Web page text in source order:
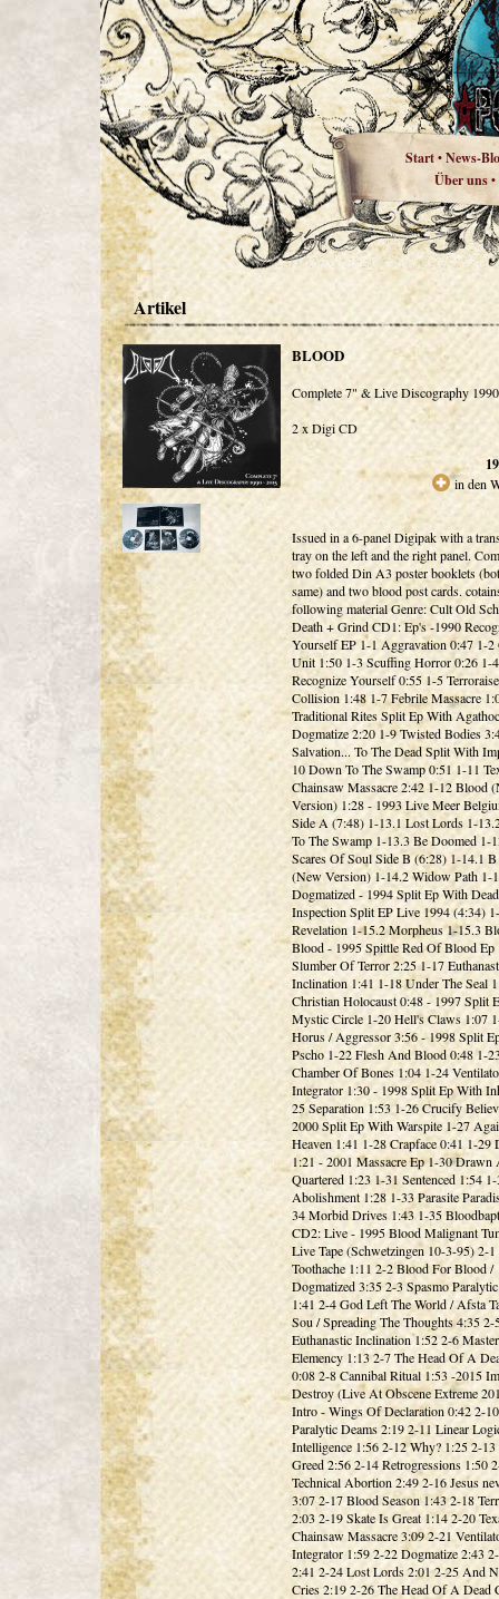
Start•News-
Über uns•
Artikel
BLOOD
Complete 7" & Live Discography
2 x Digi CD
in den
Issued in a 6-panel Digipak with a
tray on the left and the right panel.
two folded Din A3 poster booklets
same) and two blood post cards.
following material Genre: Cult Old
Death + Grind CD1: Ep's -1990
Yourself EP 1-1 Aggravation 0:47 1-2
Unit 1:50 1-3 Scuffing Horror 0:26 1-4
Recognize Yourself 0:55 1-5
Collision 1:48 1-7 Febrile Massacre
Traditional Rites Split Ep With
Dogmatize 2:20 1-9 Twisted Bodies
Salvation... To The Dead Split With
10 Down To The Swamp 0:51 1-11
Chainsaw Massacre 2:42 1-12 Blood
Version) 1:28 - 1993 Live Meer
Side A (7:48) 1-13.1 Lost Lords 1-
To The Swamp 1-13.3 Be Doomed 1-
Scares Of Soul Side B (6:28) 1-14.1
(New Version) 1-14.2 Widow Path 1-
Dogmatized - 1994 Split Ep With Dead
Inspection Split EP Live 1994 (4:34)
Revelation 1-15.2 Morpheus 1-15.3
Blood - 1995 Spittle Red Of Blood Ep
Slumber Of Terror 2:25 1-17
Inclination 1:41 1-18 Under The Seal
Christian Holocaust 0:48 - 1997 Split
Mystic Circle 1-20 Hell's Claws 1:07
Horus / Aggressor 3:56 - 1998 Split
Pscho 1-22 Flesh And Blood 0:48 1-
Chamber Of Bones 1:04 1-24
Integrator 1:30 - 1998 Split Ep With
25 Separation 1:53 1-26 Crucify
2000 Split Ep With Warspite 1-27
Heaven 1:41 1-28 Crapface 0:41 1-29
1:21 - 2001 Massacre Ep 1-30 Drawn
Quartered 1:23 1-31 Sentenced 1:54
Abolishment 1:28 1-33 Parasite
34 Morbid Drives 1:43 1-35
CD2: Live - 1995 Blood Malignant
Live Tape (Schwetzingen 10-3-95) 2-1
Toothache 1:11 2-2 Blood For Blood /
Dogmatized 3:35 2-3 Spasmo
1:41 2-4 God Left The World / Afsta
Sou / Spreading The Thoughts 4:35 2-
Euthanastic Inclination 1:52 2-6
Elemency 1:13 2-7 The Head Of A
0:08 2-8 Cannibal Ritual 1:53 -2015
Destroy (Live At Obscene Extreme
Intro - Wings Of Declaration 0:42 2-
Paralytic Deams 2:19 2-11 Linear
Intelligence 1:56 2-12 Why? 1:25 2-13
Greed 2:56 2-14 Retrogressions 1:50
Technical Abortion 2:49 2-16 Jesus
3:07 2-17 Blood Season 1:43 2-18
2:03 2-19 Skate Is Great 1:14 2-20
Chainsaw Massacre 3:09 2-21
Integrator 1:59 2-22 Dogmatize 2:43
2:41 2-24 Lost Lords 2:01 2-25 And
Cries 2:19 2-26 The Head Of A Dead